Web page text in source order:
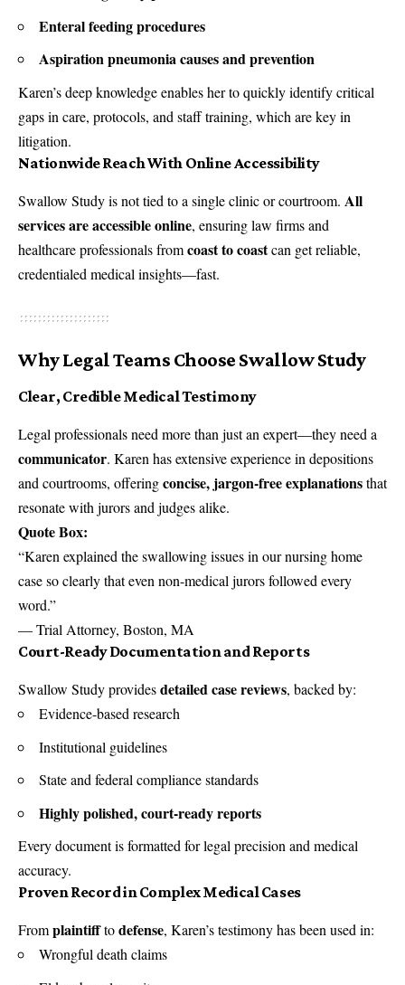
Enteral feeding procedures
Aspiration pneumonia causes and prevention
Karen’s deep knowledge enables her to quickly identify critical
gaps in care, protocols, and staff training, which are key in
litigation.
Nationwide Reach With Online Accessibility
Swallow Study is not tied to a single clinic or courtroom. All
services are accessible online, ensuring law firms and
healthcare professionals fromcoast to coastcan get reliable,
credentialed medical insights—fast.
Why Legal Teams Choose Swallow Study
Clear, Credible Medical Testimony
Legal professionals need more than just an expert—they need a
communicator. Karen has extensive experience in depositions
and courtrooms, offeringconcise, jargon-free explanationsthat
resonate with jurors and judges alike.
Quote Box:
“Karen explained the swallowing issues in our nursing home
case so clearly that even non-medical jurors followed every
word.”
— Trial Attorney, Boston, MA
Court-Ready Documentation and Reports
Swallow Study providesdetailed case reviews, backed by:
Evidence-based research
Institutional guidelines
State and federal compliance standards
Highly polished, court-ready reports
Every document is formatted for legal precision and medical
accuracy.
Proven Record in Complex Medical Cases
Fromplaintifftodefense, Karen’s testimony has been used in:
Wrongful death claims